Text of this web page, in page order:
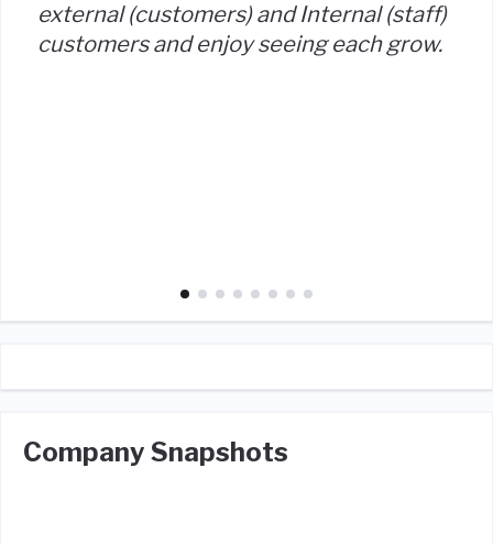
external (customers) and Internal (staff)
customers and enjoy seeing each grow.
Company Snapshots